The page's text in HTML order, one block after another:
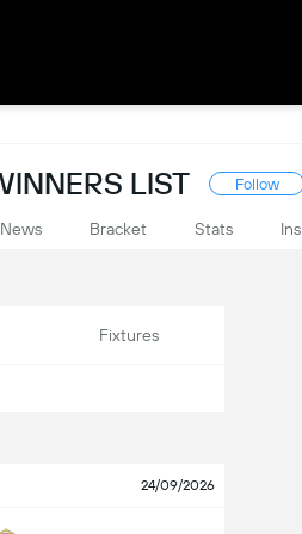
LIST Follow
News Bracket Stats
Fixtures
24/09/2026